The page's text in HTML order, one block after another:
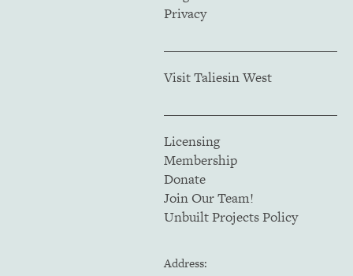
Privacy
Visit Taliesin West
Licensing
Membership
Donate
Join Our Team!
Unbuilt Projects Policy
Address: